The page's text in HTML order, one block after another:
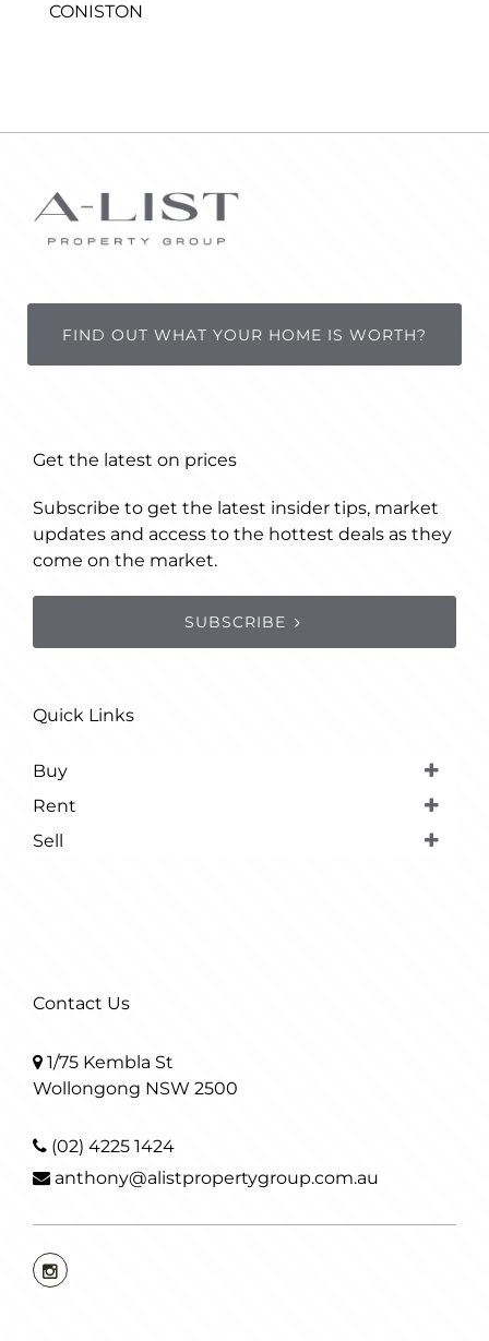
CONISTON
FIND OUT WHAT YOUR HOME IS WORTH?
Get the latest on prices
Subscribe to get the latest insider tips, market
updates and access to the hottest deals as they
come on the market.
SUBSCRIBE
Quick Links
Buy
Rent
Sell
Contact Us
1/75 Kembla St
Wollongong NSW 2500
(02) 4225 1424
anthony@alistpropertygroup.com.au